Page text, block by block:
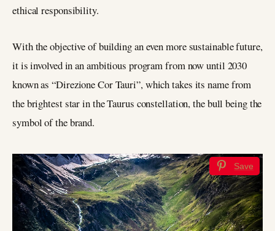
ethical responsibility.
With the objective of building an even more sustainable future,
it is involved in an ambitious program from now until 2030
known as “Direzione Cor Tauri”, which takes its name from
the brightest star in the Taurus constellation, the bull being the
symbol of the brand.
Save